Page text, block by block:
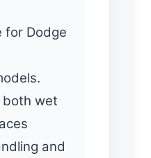
for Dodge
both wet
and